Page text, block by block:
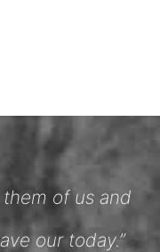
of us and
our today.”